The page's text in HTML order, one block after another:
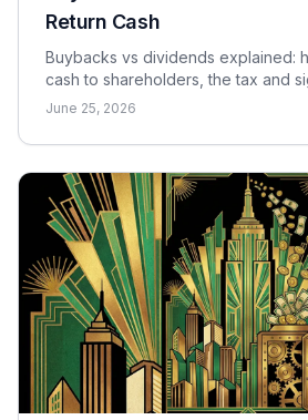
Return Cash
Buybacks vs dividends explained:
cash to shareholders, the tax and
differences, the EPS effect, and
June 25, 2026